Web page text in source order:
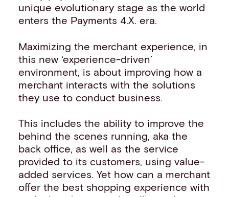
unique evolutionary stage as the world
enters the Payments 4.X. era.
Maximizing the merchant experience, in
this new ‘experience-driven’
environment, is about improving how a
merchant interacts with the solutions
they use to conduct business.
This includes the ability to improve the
behind the scenes running, aka the
back office, as well as the service
provided to its customers, using value-
added services. Yet how can a merchant
offer the best shopping experience with